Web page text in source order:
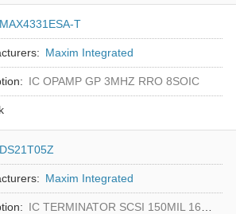
MAX4331ESA-T
Maxim Integrated
IC OPAMP GP 3MHZ RRO 8SOIC
DS21T05Z
Maxim Integrated
IC TERMINATOR SCSI 150MIL 16SOIC